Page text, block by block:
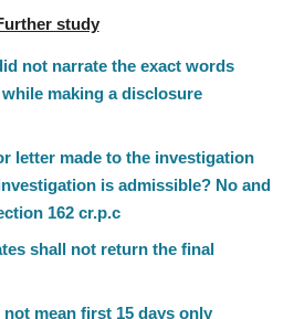
study
not narrate the exact words
making a disclosure
letter made to the investigation
is admissible? No and
162 cr.p.c
shall not return the final
mean first 15 days only